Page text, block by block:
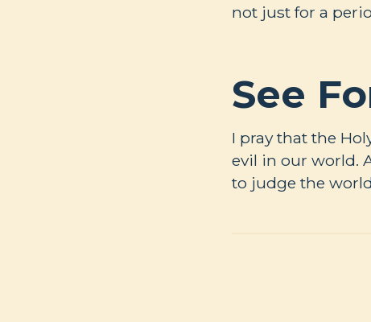
not just for a
See
I pray that the
evil in our world.
to judge the